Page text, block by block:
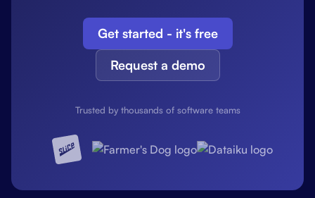
Get started - it's free
Request a demo
Trusted by thousands of software teams